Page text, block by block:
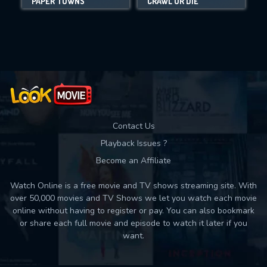
Movies daily download Limit:
Contact Us
Playback Issues ?
Become an Affiliate
Watch Online is a free movie and TV shows streaming site. With
over 50,000 movies and TV Shows we let you watch each movie
online without having to register or pay. You can also bookmark
or share each full movie and episode to watch it later if you
want.